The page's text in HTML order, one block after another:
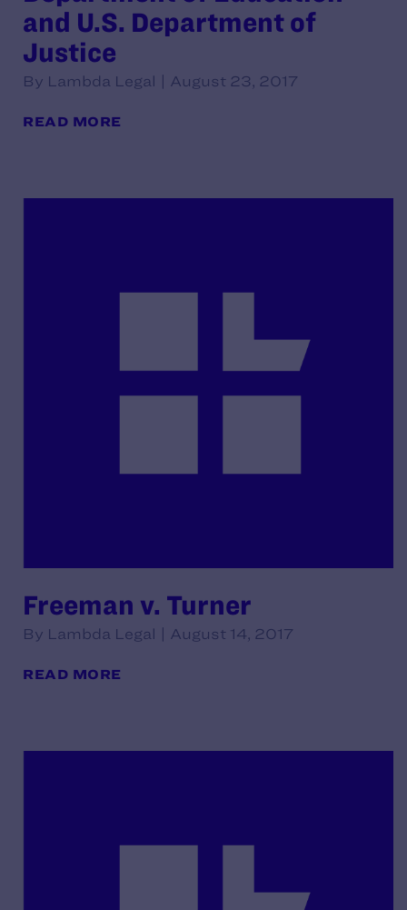
and U.S. Department of
Justice
By Lambda Legal | August 23, 2017
READ MORE
Freeman v. Turner
By Lambda Legal | August 14, 2017
READ MORE